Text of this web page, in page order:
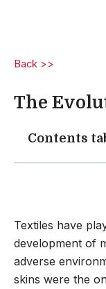
Back >>
The
Contents
Textiles have
development of
adverse
skins were the